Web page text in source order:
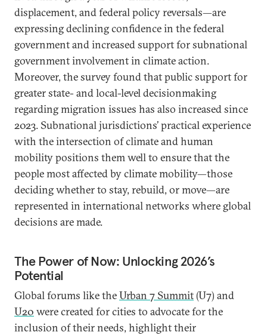
displacement, and federal policy reversals—are
expressing declining confidence in the federal
government and increased support for subnational
government involvement in climate action.
Moreover, the survey found that public support for
greater state- and local-level decisionmaking
regarding migration issues has also increased since
2023. Subnational jurisdictions’ practical experience
with the intersection of climate and human
mobility positions them well to ensure that the
people most affected by climate mobility—those
deciding whether to stay, rebuild, or move—are
represented in international networks where global
decisions are made.
The Power of Now: Unlocking 2026’s
Potential
Global forums like theUrban 7 Summit(U7) and
U20 were created for cities to advocate for the
inclusion of their needs, highlight their